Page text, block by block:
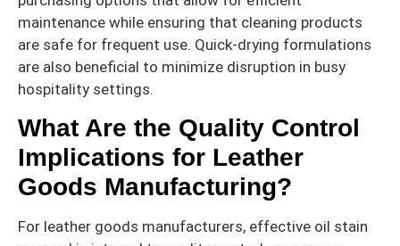
maintenance while ensuring that cleaning products
are safe for frequent use. Quick-drying formulations
are also beneficial to minimize disruption in busy
hospitality settings.
What Are the Quality Control
Implications for Leather
Goods Manufacturing?
For leather goods manufacturers, effective oil stain